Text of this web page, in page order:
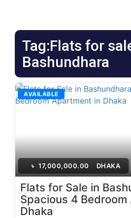
Tag:Flats for
Bashundhara
৳ 17,000,000.00 DHAKA
AVAILABLE
Flats for Sale in
Spacious 4
Dhaka